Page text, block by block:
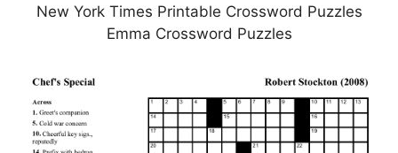
New York Times Printable Crossword Puzzles
Emma Crossword Puzzles